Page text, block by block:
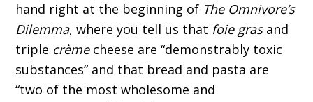
hand right at the beginning of The Omnivore’s
Dilemma, where you tell us that foie gras and
triple crèmecheese are “demonstrably toxic
substances” and that bread and pasta are
“two of the most wholesome and